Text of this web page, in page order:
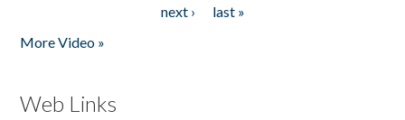
next ›
last »
More Video »
Web Links